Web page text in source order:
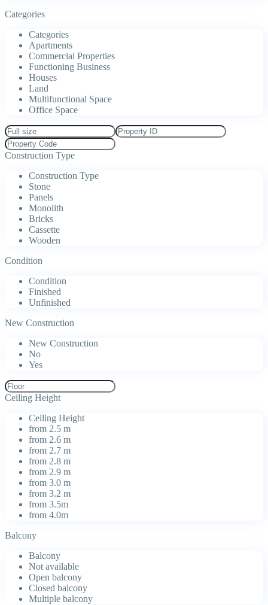
Categories
Categories
Apartments
Commercial Properties
Functioning Business
Houses
Land
Multifunctional Space
Office Space
Construction Type
Construction Type
Stone
Panels
Monolith
Bricks
Cassette
Wooden
Condition
Condition
Finished
Unfinished
New Construction
New Construction
No
Yes
Ceiling Height
Ceiling Height
from 2.5 m
from 2.6 m
from 2.7 m
from 2.8 m
from 2.9 m
from 3.0 m
from 3.2 m
from 3.5m
from 4.0m
Balcony
Balcony
Not available
Open balcony
Closed balcony
Multiple balcony